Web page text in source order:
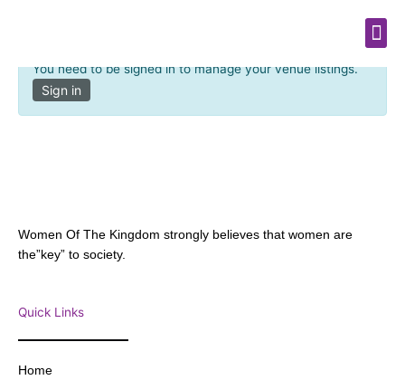
You need to be signed in to manage your venue listings.
Sign in
Women Of The Kingdom strongly believes that women are
the”key” to society.
Quick Links
Home